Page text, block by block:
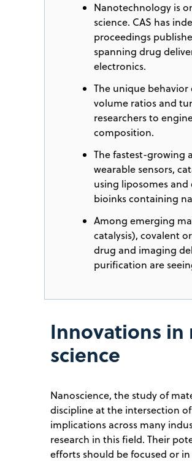
Nanotechnology is
science. CAS has
proceedings
spanning drug
electronics.
The unique
volume ratios and
researchers to
composition.
The fastest-growing
wearable sensors,
using liposomes
bioinks containing
Among emerging
catalysis), covalent
drug and imaging
purification are
Innovations
science
Nanoscience, the study of
discipline at the intersection
implications across many
research in this field. Their
efforts should be focused or